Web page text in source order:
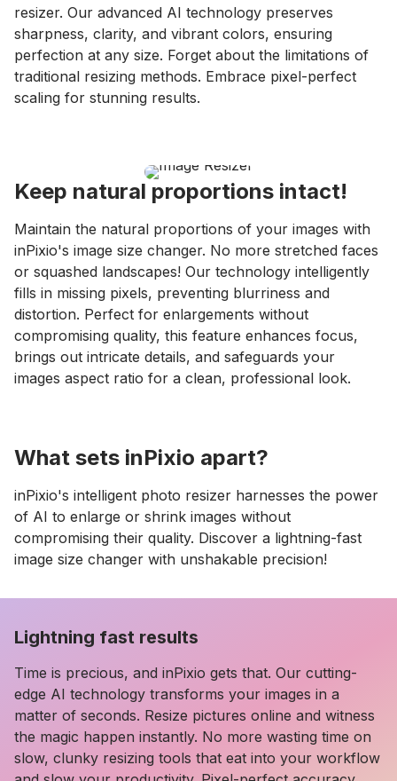
resizer. Our advanced AI technology preserves
sharpness, clarity, and vibrant colors, ensuring
perfection at any size. Forget about the limitations of
traditional resizing methods. Embrace pixel-perfect
scaling for stunning results.
Keep natural proportions intact!
Maintain the natural proportions of your images with
inPixio's image size changer. No more stretched faces
or squashed landscapes! Our technology intelligently
fills in missing pixels, preventing blurriness and
distortion. Perfect for enlargements without
compromising quality, this feature enhances focus,
brings out intricate details, and safeguards your
images aspect ratio for a clean, professional look.
What sets inPixio apart?
inPixio's intelligent photo resizer harnesses the power
of AI to enlarge or shrink images without
compromising their quality. Discover a lightning-fast
image size changer with unshakable precision!
Lightning fast results
Time is precious, and inPixio gets that. Our cutting-
edge AI technology transforms your images in a
matter of seconds. Resize pictures online and witness
the magic happen instantly. No more wasting time on
slow, clunky resizing tools that eat into your workflow